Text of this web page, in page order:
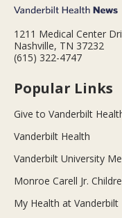
1211 Medical Center
Nashville, TN 37232
(615) 322-4747
Popular Links
Give to Vanderbilt
Vanderbilt Health
Vanderbilt University
Monroe Carell Jr.
My Health at Vanderbilt